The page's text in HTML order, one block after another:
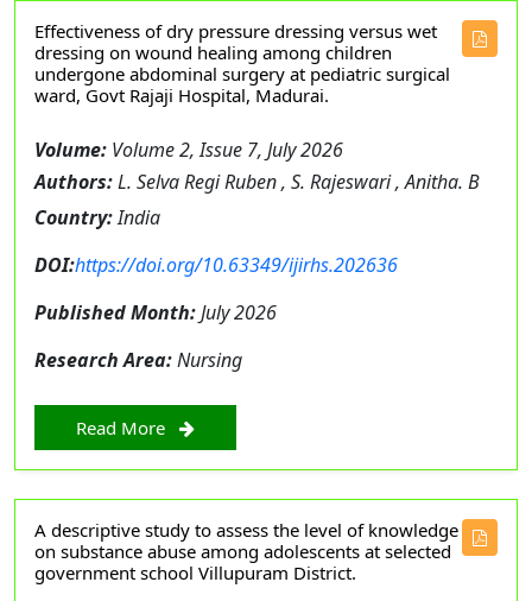
Effectiveness of dry pressure dressing versus wet
dressing on wound healing among children
undergone abdominal surgery at pediatric surgical
ward, Govt Rajaji Hospital, Madurai.
Volume: Volume 2, Issue 7, July 2026
Authors:L. Selva Regi Ruben , S. Rajeswari , Anitha. B
Country:India
DOI:https://doi.org/10.63349/ijirhs.202636
Published Month:July 2026
Research Area:Nursing
Read More
A descriptive study to assess the level of knowledge
on substance abuse among adolescents at selected
government school Villupuram District.